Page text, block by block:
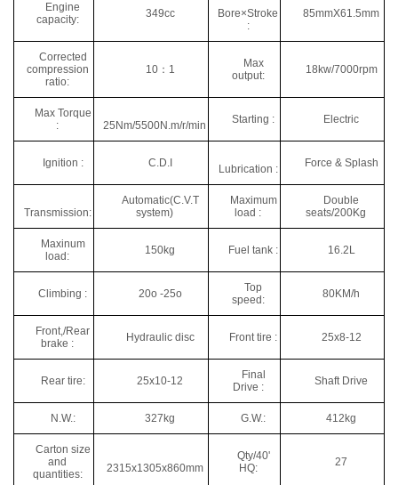
Engine
capacity:
349cc
Bore×Stroke
:
85mmX61.5mm
Corrected
compression
ratio:
10：1
Max
output:
18kw/7000rpm
Max Torque
:
25Nm/5500N.m/r/min Starting : Electric
Ignition : C.D.I Lubrication : Force & Splash
Transmission:
Automatic(C.V.T
system)
Maximum
load :
Double
seats/200Kg
Maxinum
load:
150kg Fuel tank : 16.2L
Climbing : 20o -25o
Top
speed:
80KM/h
Front,/Rear
brake :
Hydraulic disc Front tire : 25x8-12
Rear tire: 25x10-12
Final
Drive :
Shaft Drive
N.W.: 327kg G.W.: 412kg
Carton size
and
quantities:
2315x1305x860mm
Qty/40'
HQ:
27